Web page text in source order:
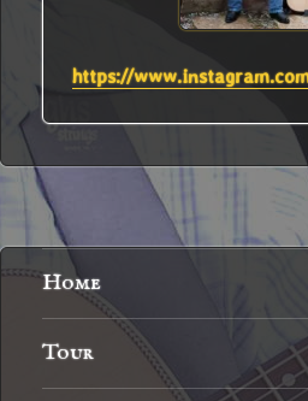
https://
Home
Tour